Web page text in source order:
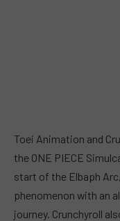
Toei Animation and
the ONE PIECE
start of the Elbaph
phenomenon with an
journey. Crunchyroll